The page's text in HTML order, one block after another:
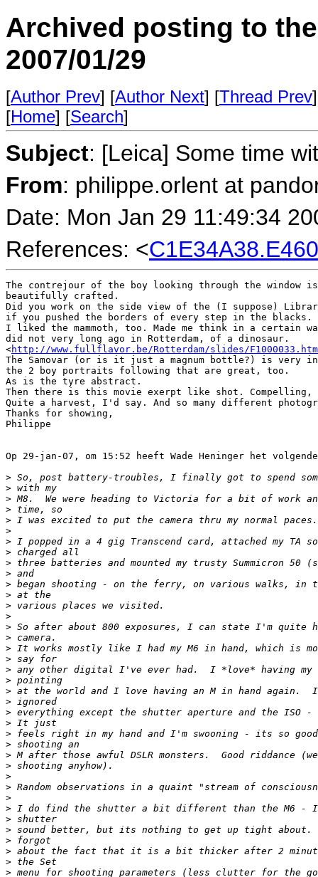
Archived posting to
2007/01/29
[Author Prev] [Author Next] [Thread Prev
[Home] [Search]
Subject: [Leica] Some time
From: philippe.orlent at
Date: Mon Jan 29 11:49:34
References: <
The contrejour of the boy looking through the window
beautifully crafted.
Did you work on the side view of the (I suppose)
if you pushed the borders of every step in the blacks.
I liked the mammoth, too. Made me think in a certain
did not very long ago in Rotterdam, of a dinosaur.
<http://www.fullflavor.be/Rotterdam/slides/
The Samovar (or is it just a magnum bottle?) is
the 2 boy portraits following that are great, too.
As is the tyre abstract.
Then there is this movie exerpt like shot. Compelling,
Quite a harvest, I'd say. And so many different
Thanks for showing,
Philippe
Op 29-jan-07, om 15:52 heeft Wade Heninger het
> So, post battery-troubles, I finally got to spend
> with my
> M8.  We were heading to Victoria for a bit of work
> time, so
> I was excited to put the camera thru my normal
>
> I popped in a 4 gig Transcend card, attached my
> charged all
> three batteries and mounted my trusty Summicron
> and
> began shooting - on the ferry, on various walks,
> at the
> various places we visited.
>
> So after about 800 exposures, I can state I'm quite
> camera.
> It works mostly like I had my M6 in hand, which is
> say for
> any other digital I've ever had.  I *love* having my
> pointing
> at the world and I love having an M in hand again.
> ignored
> everything except the shutter aperture and the
> It just
> feels right in my hand and I'm swooning - its so
> shooting an
> M after those awful DSLR monsters.  Good riddance
> shooting anyhow).
>
> Random observations in a quaint "stream of
>
> I do find the shutter a bit different than the M6
> shutter
> sound better, but its nothing to get up tight
> forgot
> about the fact that it is a bit thicker after 2
> the Set
> menu for shooting parameters (less clutter for